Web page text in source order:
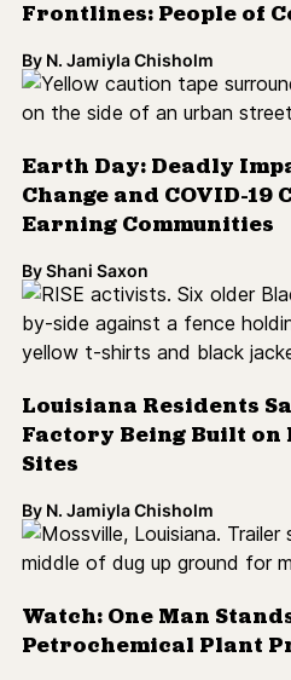
Frontlines: People of
By N. Jamiyla Chisholm
Earth Day: Deadly
Change and COVID-19
Earning Communities
ByShani Saxon
Louisiana Residents
Factory Being Built on
Sites
By N. Jamiyla Chisholm
Watch: One Man
Petrochemical Plant